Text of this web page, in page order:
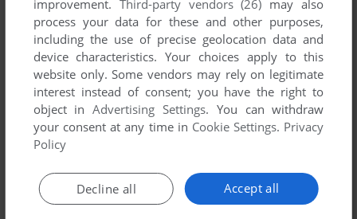
ADD TO FAVORITES
WIN 3.X 1994
improvement. Third-party vendors (26) may also
process your data for these and other purposes,
including the use of precise geolocation data and
device characteristics. Your choices apply to this
website only. Some vendors may rely on legitimate
interest instead of consent; you have the right to
object inAdvertising Settings. You can withdraw
your consent at any time in Cookie Settings. Privacy
Policy
Accept all
Decline all